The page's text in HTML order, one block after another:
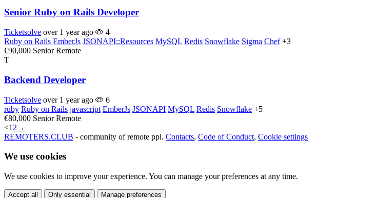
Senior Ruby on Rails Developer
Ticketsolve over 1 year ago
4
Ruby on Rails EmberJs JSONAPI::Resources MySQL Redis Snowflake Sigma Chef +3
€90,000 Senior Remote
T
Backend Developer
Ticketsolve over 1 year ago
6
ruby Ruby on Rails javascript EmberJs JSONAPI MySQL Redis Snowflake +5
€80,000 Senior Remote
<1 2 →
REMOTERS.CLUB - community of remote ppl. Contacts, Code of Conduct, Cookie settings
We use cookies
We use cookies to improve your experience. You can manage your preferences at any time.
Accept all Only essential Manage preferences